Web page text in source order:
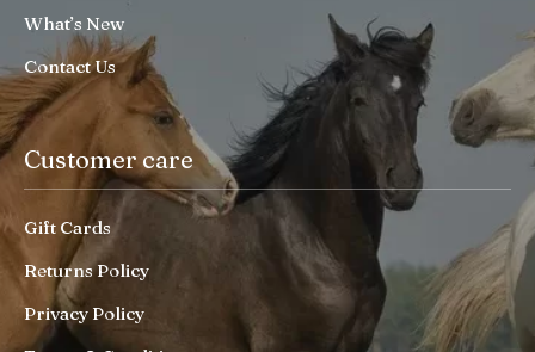
What’s New
Contact Us
Customer care
Gift Cards
Returns Policy
Privacy Policy